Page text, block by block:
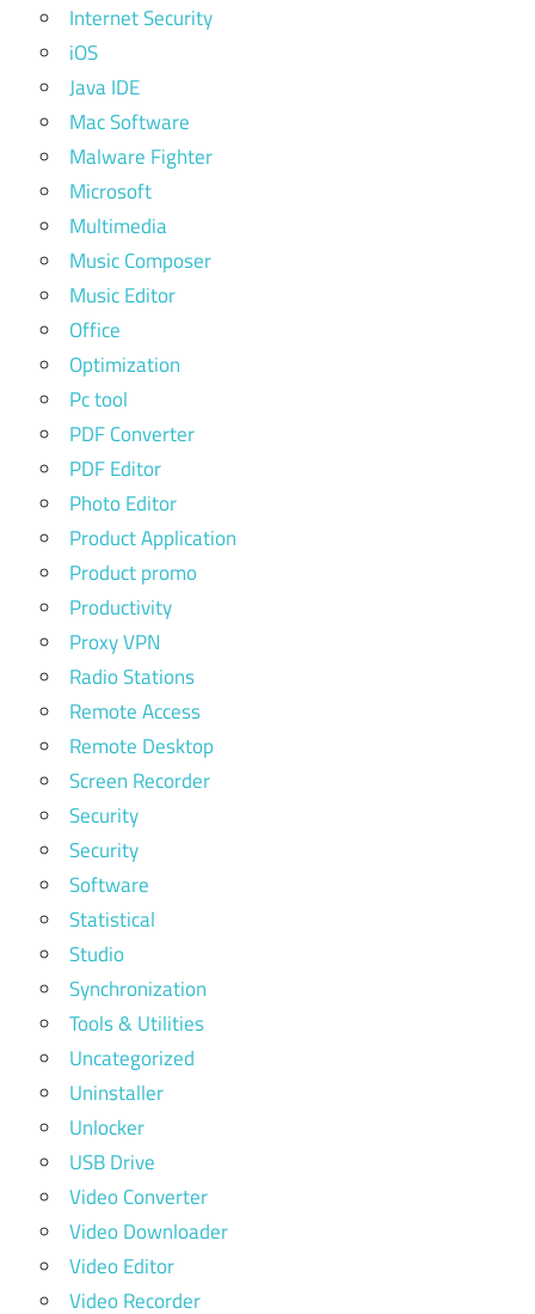
Internet Security
iOS
Java IDE
Mac Software
Malware Fighter
Microsoft
Multimedia
Music Composer
Music Editor
Office
Optimization
Pc tool
PDF Converter
PDF Editor
Photo Editor
Product Application
Product promo
Productivity
Proxy VPN
Radio Stations
Remote Access
Remote Desktop
Screen Recorder
Security
Security
Software
Statistical
Studio
Synchronization
Tools & Utilities
Uncategorized
Uninstaller
Unlocker
USB Drive
Video Converter
Video Downloader
Video Editor
Video Recorder